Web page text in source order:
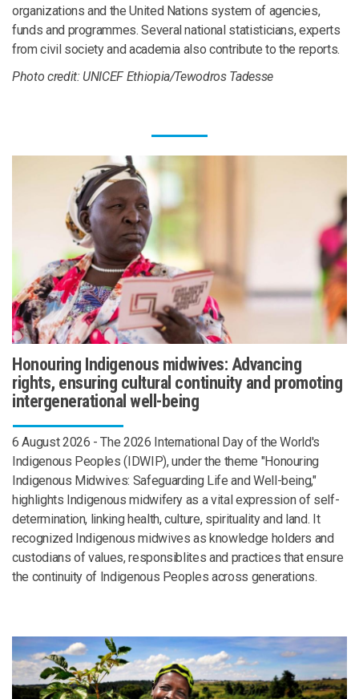
organizations and the United Nations system of agencies,
funds and programmes. Several national statisticians, experts
from civil society and academia also contribute to the reports.
Photo credit: UNICEF Ethiopia/Tewodros Tadesse
Honouring Indigenous midwives: Advancing
rights, ensuring cultural continuity and promoting
intergenerational well-being
6 August 2026 - The 2026 International Day of the World's
Indigenous Peoples (IDWIP), under the theme "Honouring
Indigenous Midwives: Safeguarding Life and Well-being,"
highlights Indigenous midwifery as a vital expression of self-
determination, linking health, culture, spirituality and land. It
recognized Indigenous midwives as knowledge holders and
custodians of values, responsiblites and practices that ensure
the continuity of Indigenous Peoples across generations.